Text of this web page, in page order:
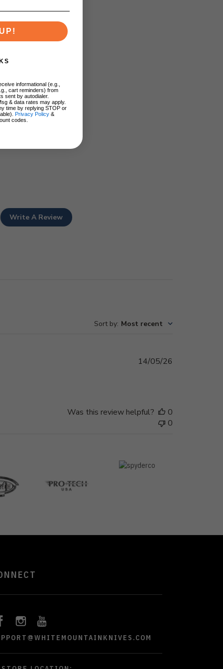
Write A Review
Sort by: Most recent
14/05/26
Was this review helpful?
0
0
informational (e.g.,
cart reminders) from
sent by autodialer.
& data rates may apply.
time by replying STOP or
Privacy Policy &
codes.